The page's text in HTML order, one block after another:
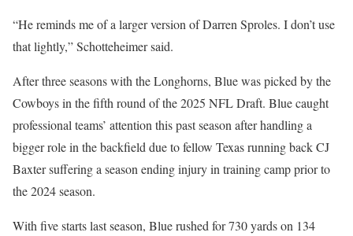
“He reminds me of a larger version of Darren Sproles. I don’t use
that lightly,” Schotteheimer said.
After three seasons with the Longhorns, Blue was picked by the
Cowboys in the fifth round of the 2025 NFL Draft. Blue caught
professional teams’ attention this past season after handling a
bigger role in the backfield due to fellow Texas running back CJ
Baxter suffering a season ending injury in training camp prior to
the 2024 season.
With five starts last season, Blue rushed for 730 yards on 134